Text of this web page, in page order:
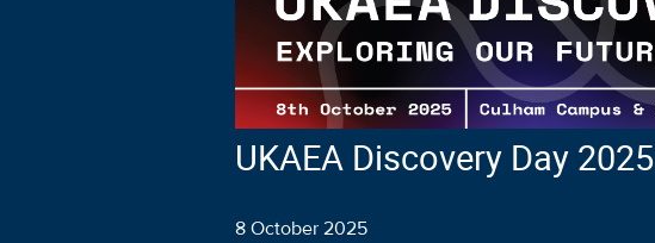
UKAEA Discovery Day 2025
8 October 2025